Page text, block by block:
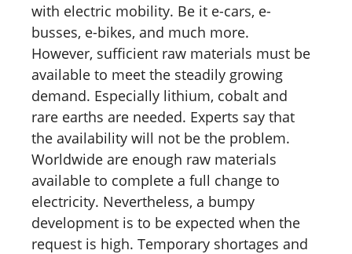
with electric mobility. Be it e-cars, e-
busses, e-bikes, and much more.
However, sufficient raw materials must be
available to meet the steadily growing
demand. Especially lithium, cobalt and
rare earths are needed. Experts say that
the availability will not be the problem.
Worldwide are enough raw materials
available to complete a full change to
electricity. Nevertheless, a bumpy
development is to be expected when the
request is high. Temporary shortages and